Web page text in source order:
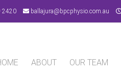
2420 ballajura@bpcphysio.com.au
ABOUT OUR TEAM